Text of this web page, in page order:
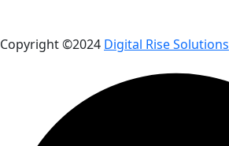
Copyright ©2024 Digital Rise Solutions